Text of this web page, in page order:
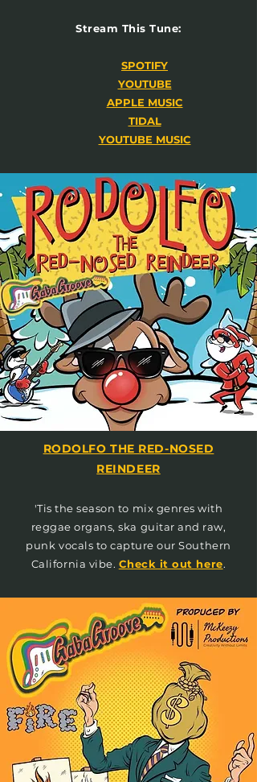
Stream This Tune:
SPOTIFY
YOUTUBE
APPLE MUSIC
TIDAL
YOUTUBE MUSIC
RODOLFO THE RED-NOSED
REINDEER
'Tis the season to mix genres with
reggae organs, ska guitar and raw,
punk vocals to capture our Southern
California vibe. Check it out here.